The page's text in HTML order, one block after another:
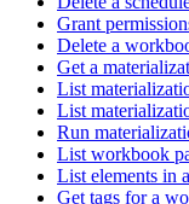
Grant
Delete a
Get a
List
List
Run
List workbook
List elements in
Get tags for a